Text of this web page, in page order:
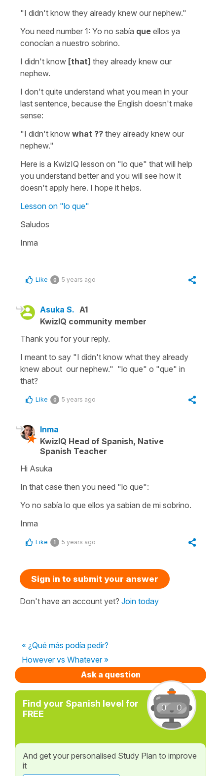
"I didn't know they already knew our nephew."
You need number 1: Yo no sabía que ellos ya
conocían a nuestro sobrino.
I didn't know [that] they already knew our
nephew.
I don't quite understand what you mean in your
last sentence, because the English doesn't make
sense:
"I didn't know what ?? they already knew our
nephew."
Here is a KwizIQ lesson on "lo que" that will help
you understand better and you will see how it
doesn't apply here. I hope it helps.
Lesson on "lo que"
Saludos
Inma
Like 0 5 years ago
Asuka S. A1
KwizIQ community member
Thank you for your reply.
I meant to say "I didn't know what they already
knew about our nephew." "lo que" o "que" in
that?
Like 0 5 years ago
Inma
KwizIQ Head of Spanish, Native
Spanish Teacher
Hi Asuka
In that case then you need "lo que":
Yo no sabía lo que ellos ya sabían de mi sobrino.
Inma
Like 1 5 years ago
Sign in to submit your answer
Don't have an account yet? Join today
« ¿Qué más podía pedir?
However vs Whatever »
Ask a question
Find your Spanish level for
FREE
And get your personalised Study Plan to improve
it